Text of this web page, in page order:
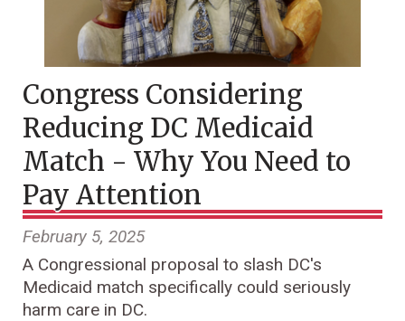
Congress Considering
Reducing DC Medicaid
Match - Why You Need to
Pay Attention
February 5, 2025
A Congressional proposal to slash DC's
Medicaid match specifically could seriously
harm care in DC.